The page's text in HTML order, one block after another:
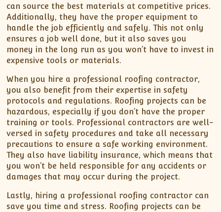
can source the best materials at competitive prices.
Additionally, they have the proper equipment to
handle the job efficiently and safely. This not only
ensures a job well done, but it also saves you
money in the long run as you won’t have to invest in
expensive tools or materials.
When you hire a professional roofing contractor,
you also benefit from their expertise in safety
protocols and regulations. Roofing projects can be
hazardous, especially if you don’t have the proper
training or tools. Professional contractors are well-
versed in safety procedures and take all necessary
precautions to ensure a safe working environment.
They also have liability insurance, which means that
you won’t be held responsible for any accidents or
damages that may occur during the project.
Lastly, hiring a professional roofing contractor can
save you time and stress. Roofing projects can be